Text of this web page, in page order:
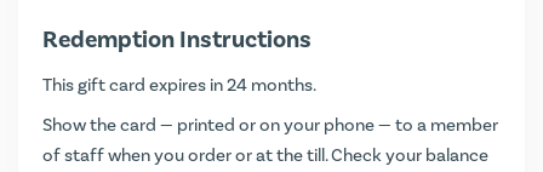
Redemption Instructions
This gift card expires in 24 months.
Show the card — printed or on your phone — to a member
of staff when you order or at the till. Check your balance